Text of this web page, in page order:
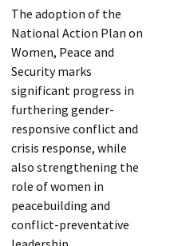
The adoption of the
National Action Plan on
Women, Peace and
Security marks
significant progress in
furthering gender-
responsive conflict and
crisis response, while
also strengthening the
role of women in
peacebuilding and
conflict-preventative